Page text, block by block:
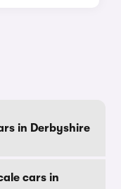
in Derbyshire
cars in